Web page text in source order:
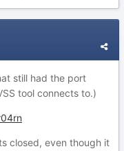
still had the port
tool connects to.)
closed, even though it